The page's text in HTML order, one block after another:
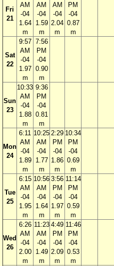
Fri
21
AM
-04
1.64
m
AM
-04
1.59
m
AM
-04
2.04
m
PM
-04
0.87
m
Sat
22
9:57
AM
-04
1.97
m
7:56
PM
-04
0.90
m
Sun
23
10:33
AM
-04
1.88
m
9:36
PM
-04
0.81
m
Mon
24
6:11
AM
-04
1.89
m
10:25
AM
-04
1.77
m
2:29
PM
-04
1.86
m
10:34
PM
-04
0.69
m
Tue
25
6:15
AM
-04
1.95
m
10:56
AM
-04
1.64
m
3:56
PM
-04
1.97
m
11:14
PM
-04
0.59
m
Wed
26
6:26
AM
-04
2.00
m
11:23
AM
-04
1.49
m
4:49
PM
-04
2.09
m
11:46
PM
-04
0.53
m